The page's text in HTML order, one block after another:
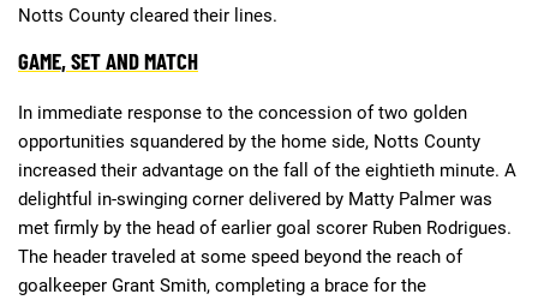
Notts County cleared their lines.
GAME, SET AND MATCH
In immediate response to the concession of two golden
opportunities squandered by the home side, Notts County
increased their advantage on the fall of the eightieth minute. A
delightful in-swinging corner delivered by Matty Palmer was
met firmly by the head of earlier goal scorer Ruben Rodrigues.
The header traveled at some speed beyond the reach of
goalkeeper Grant Smith, completing a brace for the